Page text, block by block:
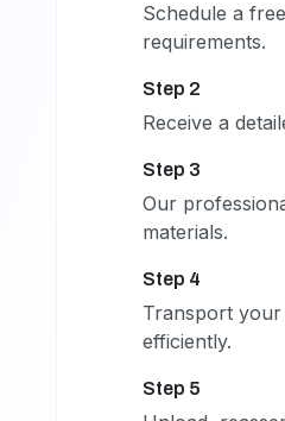
Schedule a
requirements.
Step 2
Receive a
Step 3
Our
materials.
Step 4
Transport
efficiently.
Step 5